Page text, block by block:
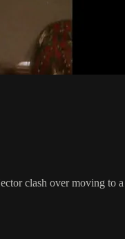
clash over moving to